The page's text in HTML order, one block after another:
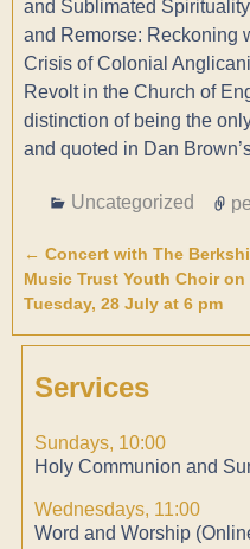
and Sublimated
and Remorse: Reckoning
Crisis of Colonial
Revolt in the Church of
distinction of being the
and quoted in Dan
Uncategorized
Post navigation
← Concert with The
Music Trust Youth Choir on
Tuesday, 28 July at 6 pm
Services
Sundays, 10:00
Holy Communion and
Wednesdays, 11:00
Word and Worship